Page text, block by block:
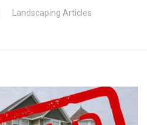
Landscaping Articles